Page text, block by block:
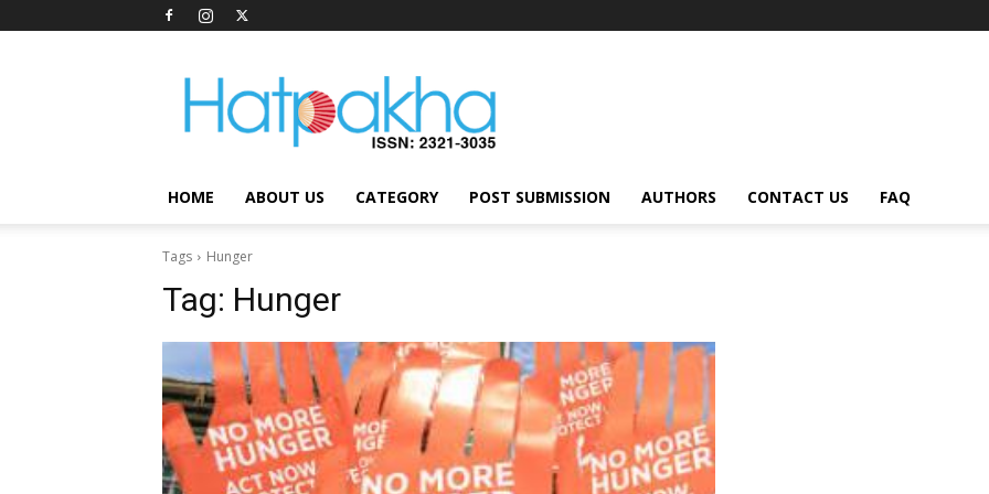
Hatpakha
Magazine
HOME ABOUT US CATEGORY POST SUBMISSION AUTHORS CONTACT US FAQ
Tags Hunger
Tag: Hunger